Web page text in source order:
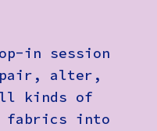
in session
alter,
kinds of
fabrics into